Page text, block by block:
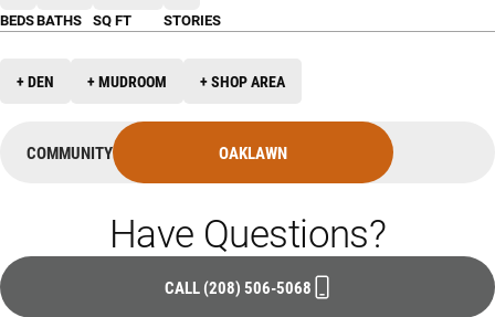
BEDSBATHS SQ FT STORIES
+ DEN + MUDROOM + SHOP AREA
COMMUNITY OAKLAWN
Have Questions?
CALL (208) 506-5068